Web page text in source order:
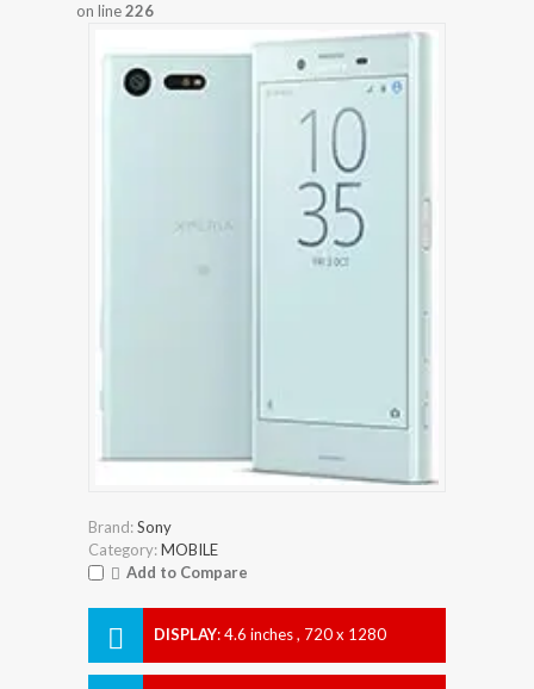
on line226
Brand:Sony
Category:MOBILE
Add to Compare
DISPLAY:4.6 inches , 720 x 1280